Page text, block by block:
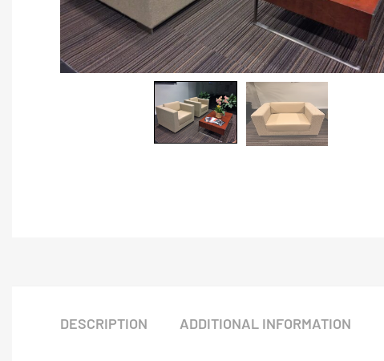
DESCRIPTION ADDITIONAL INFORMATION